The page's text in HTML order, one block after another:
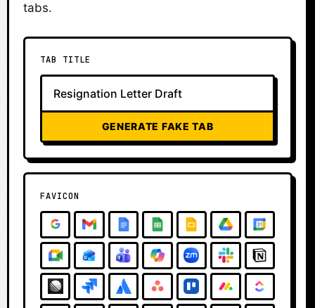
tabs.
TAB TITLE
GENERATE FAKE TAB
FAVICON